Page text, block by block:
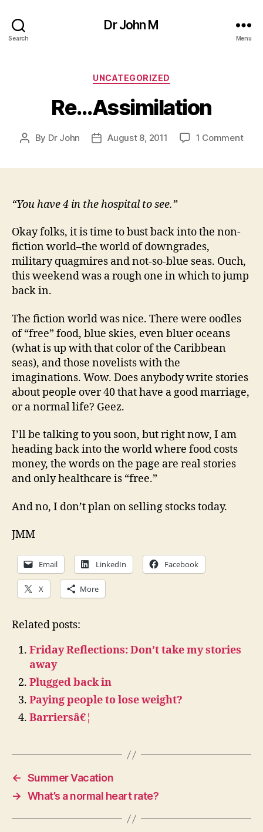
Search
Dr John M
Menu
Categories
UNCATEGORIZED
Re…Assimilation
Post
By Dr John
PostAugust 8, 2011 1 Commenton
“You have 4 in the hospital to see.”
Okay folks, it is time to bust back into the non-
fiction world–the world of downgrades,
military quagmires and not-so-blue seas. Ouch,
this weekend was a rough one in which to jump
back in.
The fiction world was nice. There were oodles
of “free” food, blue skies, even bluer oceans
(what is up with that color of the Caribbean
seas), and those novelists with the
imaginations. Wow. Does anybody write stories
about people over 40 that have a good marriage,
or a normal life? Geez.
I’ll be talking to you soon, but right now, I am
heading back into the world where food costs
money, the words on the page are real stories
and only healthcare is “free.”
And no, I don’t plan on selling stocks today.
JMM
Email LinkedIn Facebook
X More
Related posts:
Friday Reflections: Don’t take my stories
away
Plugged back in
Paying people to lose weight?
Barriersâ€¦
← Summer Vacation
→ What’s a normal heart rate?